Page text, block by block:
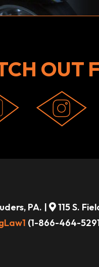
OUT
PA. |
115 S.
(1-866-464-